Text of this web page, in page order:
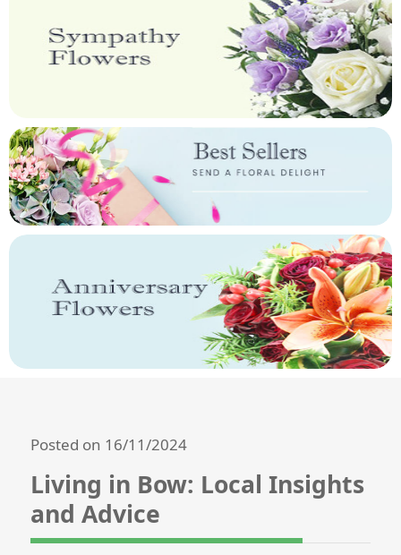
Posted on 16/11/2024
Living in Bow: Local Insights
and Advice